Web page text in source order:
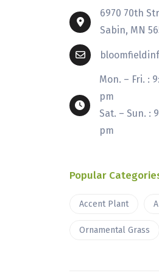
6970 70th
Sabin, MN
Mon. – Fri. :
pm
Sat. – Sun. :
pm
Popular
Accent Plant
Ornamental Grass